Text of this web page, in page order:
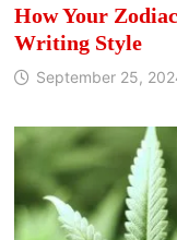
How Your
Writing Style
September 25,